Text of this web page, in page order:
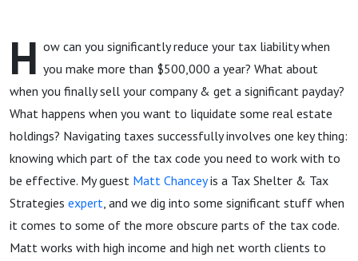
H ow can you significantly reduce your tax liability when
you make more than $500,000 a year? What about
when you finally sell your company & get a significant payday?
What happens when you want to liquidate some real estate
holdings? Navigating taxes successfully involves one key thing:
knowing which part of the tax code you need to work with to
be effective. My guest Matt Chanceyis a Tax Shelter & Tax
Strategies expert, and we dig into some significant stuff when
it comes to some of the more obscure parts of the tax code.
Matt works with high income and high net worth clients to